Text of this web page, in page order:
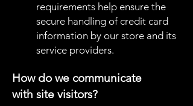
requirements help ensure the
secure handling of credit card
information by our store and its
service providers.
How do we communicate
with site visitors?